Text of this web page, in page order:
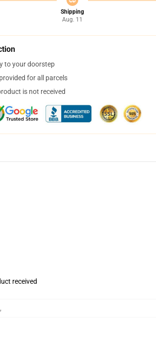
Shipping
Aug. 11
to your doorstep
for all parcels
is not received
received
,